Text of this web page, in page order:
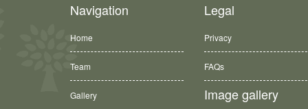
Navigation
Home
Team
Gallery
Legal
Privacy
FAQs
Image gallery